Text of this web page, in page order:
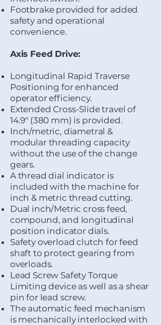
Footbrake provided for added
safety and operational
convenience.
Axis Feed Drive:
Longitudinal Rapid Traverse
Positioning for enhanced
operator efficiency.
Extended Cross-Slide travel of
14.9" (380 mm) is provided.
Inch/metric, diametral &
modular threading capacity
without the use of the change
gears.
A thread dial indicator is
included with the machine for
inch & metric thread cutting.
Dual inch/Metric cross feed,
compound, and longitudinal
position indicator dials.
Safety overload clutch for feed
shaft to protect gearing from
overloads.
Lead Screw Safety Torque
Limiting device as well as a shear
pin for lead screw.
The automatic feed mechanism
is mechanically interlocked with